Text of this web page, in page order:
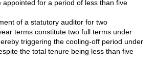
appointed for a period of less than five
of a statutory auditor for two
terms constitute two full terms under
triggering the cooling-off period under
the total tenure being less than five